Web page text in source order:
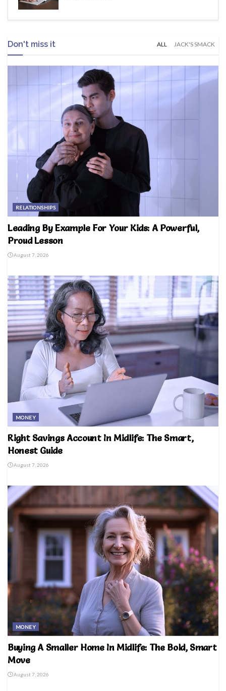
Don't miss it ALL JACK'S SMACK
RELATIONSHIPS
Leading By Example For Your Kids: A Powerful,
Proud Lesson
August 7, 2026
MONEY
Right Savings Account In Midlife: The Smart,
Honest Guide
August 7, 2026
MONEY
Buying A Smaller Home In Midlife: The Bold, Smart
Move
August 7, 2026